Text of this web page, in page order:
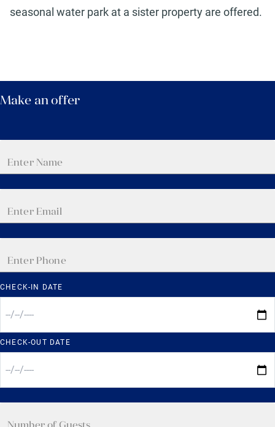
seasonal water park at a sister property are offered.
Make an offer
CHECK-IN DATE
CHECK-OUT DATE